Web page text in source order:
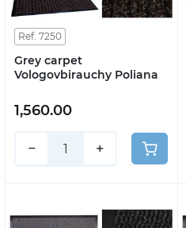
Ref. 7250
Grey carpet
Vologovbirauchy Poliana
1,560.00
− +